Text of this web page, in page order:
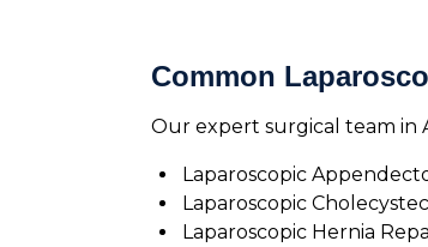
Common
Our expert surgical team in
Laparoscopic
Laparoscopic
Laparoscopic Hernia